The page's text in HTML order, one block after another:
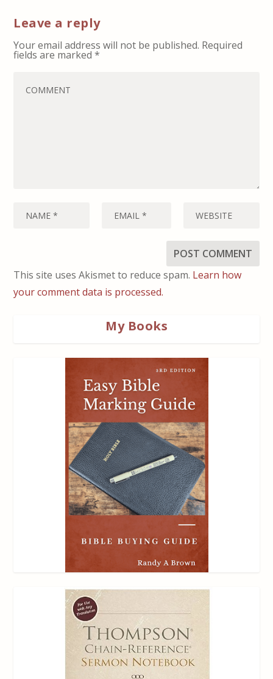
Leave a reply
Your email address will not be published. Required
fields are marked*
This site uses Akismet to reduce spam. Learn how
your comment data is processed.
My Books